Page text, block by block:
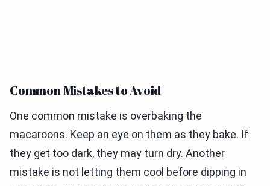
Common Mistakes to Avoid
One common mistake is overbaking the
macaroons. Keep an eye on them as they bake. If
they get too dark, they may turn dry. Another
mistake is not letting them cool before dipping in